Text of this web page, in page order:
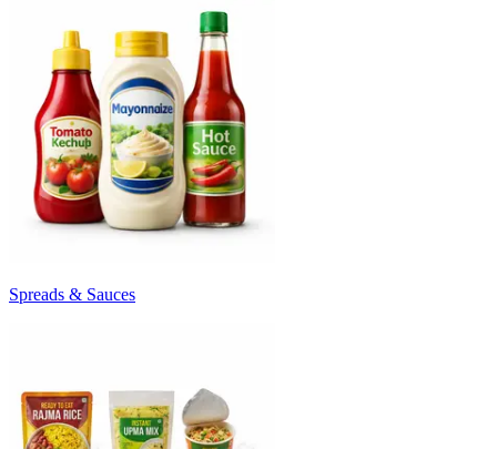
Spreads & Sauces